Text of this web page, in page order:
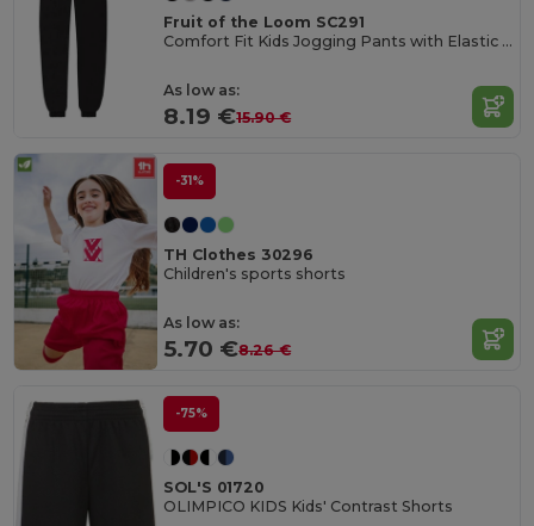
Fruit of the Loom SC291
Comfort Fit Kids Jogging Pants with Elastic Waist
As low as:
8.19 €15.90 €
-31%
TH Clothes 30296
Children's sports shorts
As low as:
5.70 €8.26 €
-75%
SOL'S 01720
OLIMPICO KIDS Kids' Contrast Shorts